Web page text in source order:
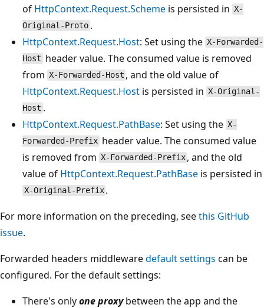
of HttpContext.Request.Scheme is persisted in X-
Original-Proto .
HttpContext.Request.Host: Set using the X-Forwarded-
Host header value. The consumed value is removed
from X-Forwarded-Host , and the old value of
HttpContext.Request.Host is persisted in X-Original-
Host .
HttpContext.Request.PathBase: Set using the X-
Forwarded-Prefix header value. The consumed value
is removed from X-Forwarded-Prefix , and the old
value of HttpContext.Request.PathBase is persisted in
X-Original-Prefix .
For more information on the preceding, seethis GitHub
issue.
Forwarded headers middlewaredefault settings can be
configured. For the default settings:
There's onlyone proxybetween the app and the